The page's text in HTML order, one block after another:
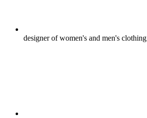
designer of women's and men's clothing